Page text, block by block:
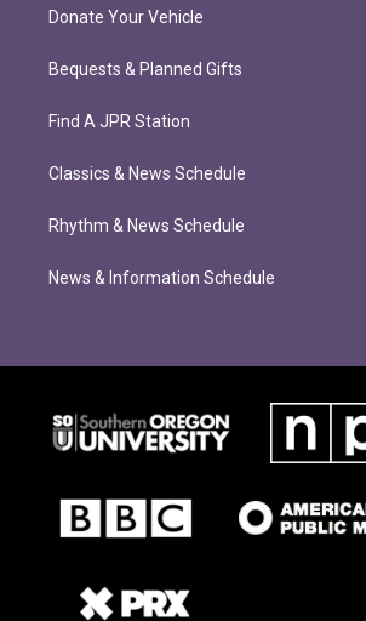
Donate Your Vehicle
Bequests & Planned Gifts
Find A JPR Station
Classics & News Schedule
Rhythm & News Schedule
News & Information Schedule